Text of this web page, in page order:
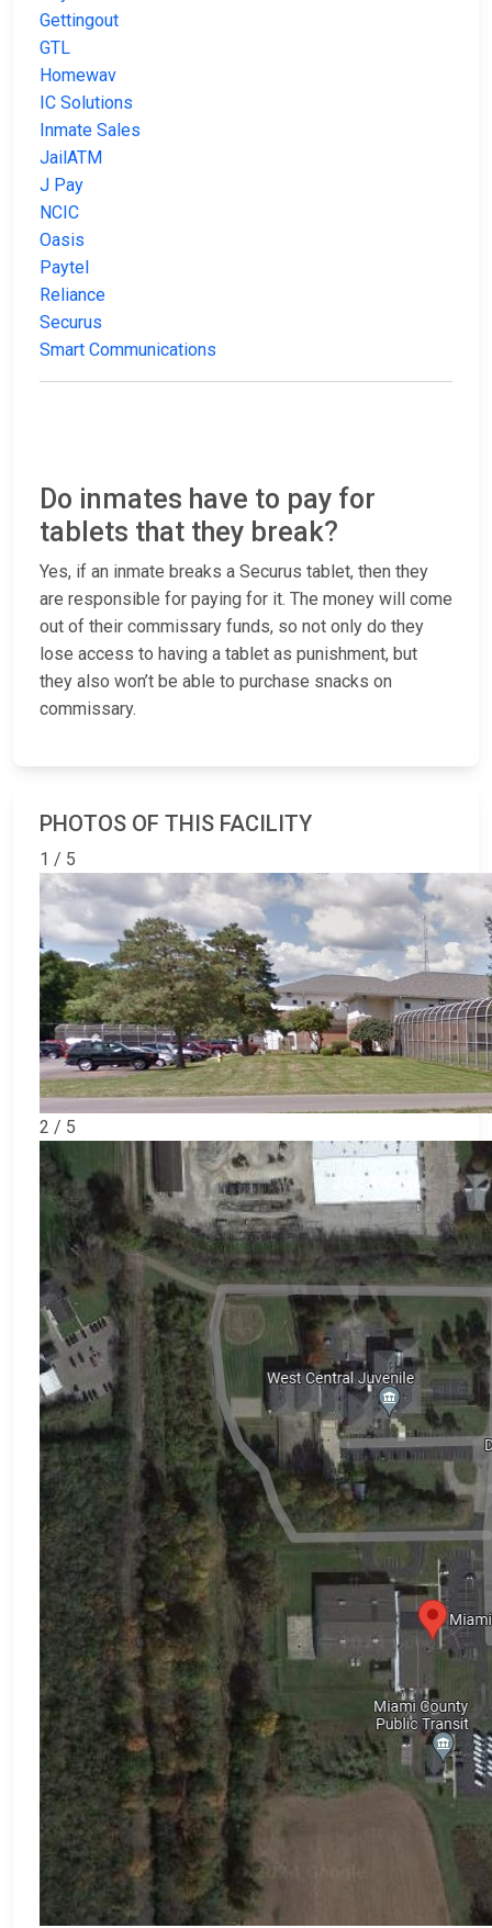
Gettingout
GTL
Homewav
IC Solutions
Inmate Sales
JailATM
J Pay
NCIC
Oasis
Paytel
Reliance
Securus
Smart Communications
Do inmates have to pay for
tablets that they break?
Yes, if an inmate breaks a Securus tablet, then they
are responsible for paying for it. The money will come
out of their commissary funds, so not only do they
lose access to having a tablet as punishment, but
they also won’t be able to purchase snacks on
commissary.
PHOTOS OF THIS FACILITY
1 / 5
2 / 5